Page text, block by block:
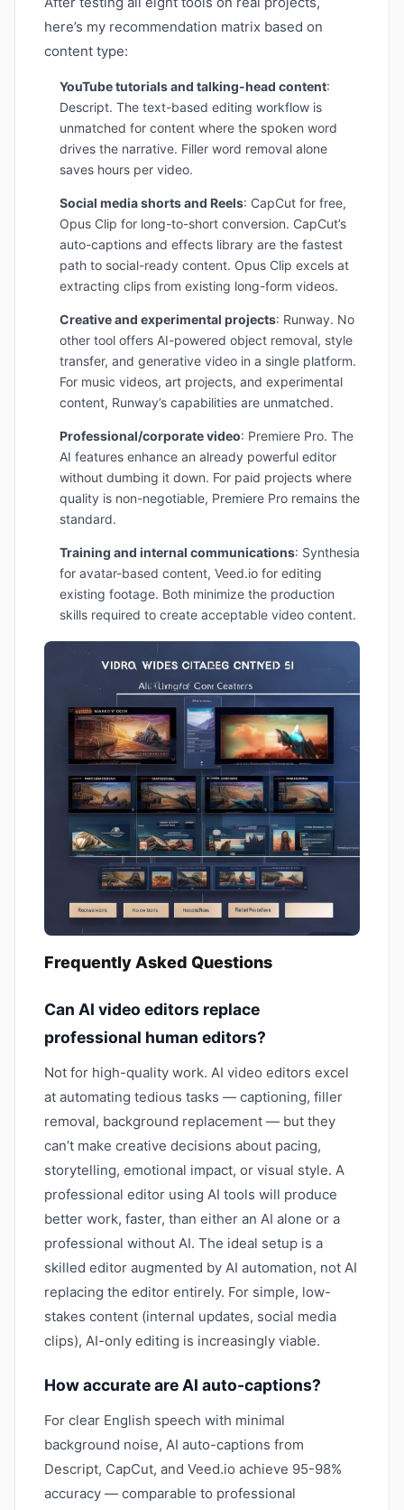
here’s my recommendation matrix based on
content type:
YouTube tutorials and talking-head content:
Descript. The text-based editing workflow is
unmatched for content where the spoken word
drives the narrative. Filler word removal alone
saves hours per video.
Social media shorts and Reels: CapCut for free,
Opus Clip for long-to-short conversion. CapCut’s
auto-captions and effects library are the fastest
path to social-ready content. Opus Clip excels at
extracting clips from existing long-form videos.
Creative and experimental projects: Runway. No
other tool offers AI-powered object removal, style
transfer, and generative video in a single platform.
For music videos, art projects, and experimental
content, Runway’s capabilities are unmatched.
Professional/corporate video: Premiere Pro. The
AI features enhance an already powerful editor
without dumbing it down. For paid projects where
quality is non-negotiable, Premiere Pro remains the
standard.
Training and internal communications: Synthesia
for avatar-based content, Veed.io for editing
existing footage. Both minimize the production
skills required to create acceptable video content.
Frequently Asked Questions
Can AI video editors replace
professional human editors?
Not for high-quality work. AI video editors excel
at automating tedious tasks — captioning, filler
removal, background replacement — but they
can’t make creative decisions about pacing,
storytelling, emotional impact, or visual style. A
professional editor using AI tools will produce
better work, faster, than either an AI alone or a
professional without AI. The ideal setup is a
skilled editor augmented by AI automation, not AI
replacing the editor entirely. For simple, low-
stakes content (internal updates, social media
clips), AI-only editing is increasingly viable.
How accurate are AI auto-captions?
For clear English speech with minimal
background noise, AI auto-captions from
Descript, CapCut, and Veed.io achieve 95-98%
accuracy — comparable to professional